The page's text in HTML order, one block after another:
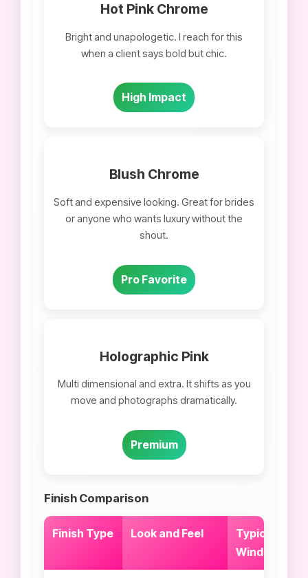
Hot Pink Chrome
Bright and unapologetic. I reach for this
when a client says bold but chic.
High Impact
Blush Chrome
Soft and expensive looking. Great for brides
or anyone who wants luxury without the
shout.
Pro Favorite
Holographic Pink
Multi dimensional and extra. It shifts as you
move and photographs dramatically.
Premium
Finish Comparison
Finish Type Look and Feel
Typical Wear
Window